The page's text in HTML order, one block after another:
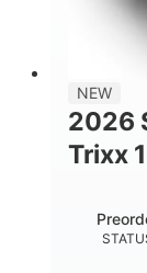
NEW
2026
Trixx